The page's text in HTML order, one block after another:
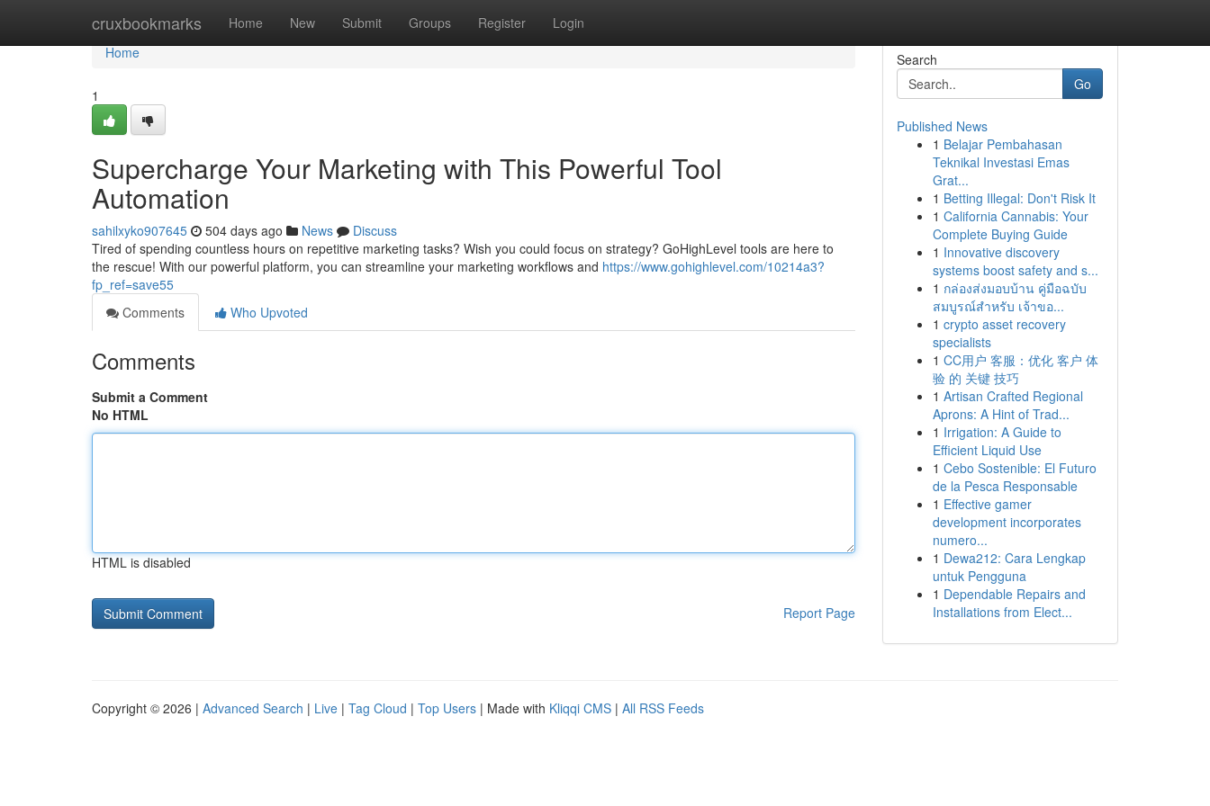
cruxbookmarks Home New Submit Groups Register Login
Home
Home
1
Supercharge Your Marketing with This Powerful Tool
Automation
sahilxyko907645 504 days ago News
Discuss
Tired of spending countless hours on repetitive marketing tasks? Wish you could focus on strategy? GoHighLevel tools are here to
the rescue! With our powerful platform, you can streamline your marketing workflows and https://www.gohighlevel.com/10214a3?
fp_ref=save55
Comments
Who Upvoted
Comments
Submit a Comment
No HTML
HTML is disabled
Report Page
Search
Go
Published News
1 Belajar Pembahasan
Teknikal Investasi Emas
Grat...
1 Betting Illegal: Don't Risk It
1 California Cannabis: Your
Complete Buying Guide
1 Innovative discovery
systems boost safety and s...
1 กล่องส่งมอบบ้าน คู่มือฉบับ
สมบูรณ์สำหรับ เจ้าขอ...
1 crypto asset recovery
specialists
1 CC用户 客服：优化 客户 体
验 的 关键 技巧
1 Artisan Crafted Regional
Aprons: A Hint of Trad...
1 Irrigation: A Guide to
Efficient Liquid Use
1 Cebo Sostenible: El Futuro
de la Pesca Responsable
1 Effective gamer
development incorporates
numero...
1 Dewa212: Cara Lengkap
untuk Pengguna
1 Dependable Repairs and
Installations from Elect...
Copyright © 2026 | Advanced Search | Live | Tag Cloud | Top Users | Made with Kliqqi CMS | All RSS Feeds